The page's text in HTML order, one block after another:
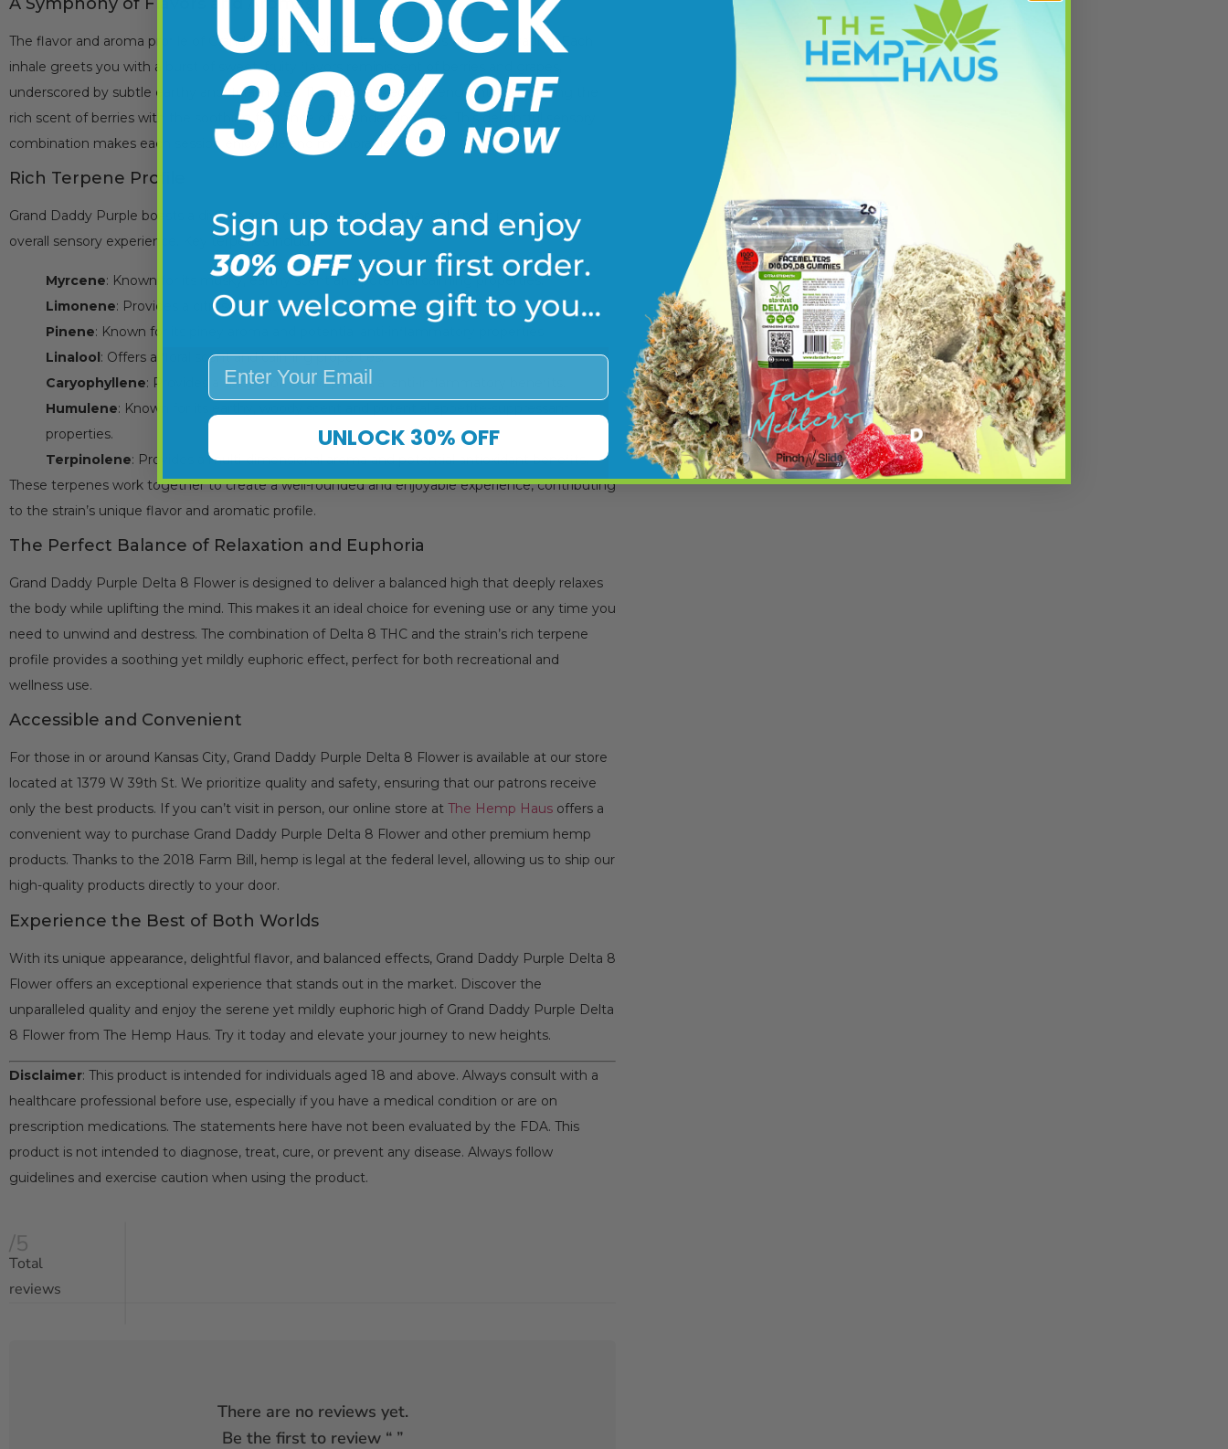
The flavor and aroma profile of Grand Daddy Purple Delta 8 Flower is truly captivating. Each
inhale greets you with a burst of sweet, fruity flavors reminiscent of berries and grapes,
underscored by subtle earthy and floral notes. The aroma is equally enchanting, blending the
rich scent of berries with the soothing fragrance of lavender and pine. This delightful sensory
combination makes each session enjoyable and memorable.
Rich Terpene Profile
Grand Daddy Purple boasts a diverse and rich terpene profile that enhances its flavor and
overall sensory experience. Key terpenes include:
Myrcene: Known for its musky, earthy scent and potential calming properties.
Limonene: Provides a citrusy aroma and potential mood-enhancing effects.
Pinene: Known for its piney aroma and potential anti-inflammatory properties.
Linalool: Offers a floral scent and calming properties.
Caryophyllene: Provides a spicy aroma and potential anti-inflammatory benefits.
Humulene: Known for its earthy, woody scent and potential appetite-suppressant
properties.
Terpinolene: Provides a multi-dimensional aroma and potential antioxidant benefits.
These terpenes work together to create a well-rounded and enjoyable experience, contributing
to the strain’s unique flavor and aromatic profile.
The Perfect Balance of Relaxation and Euphoria
Grand Daddy Purple Delta 8 Flower is designed to deliver a balanced high that deeply relaxes
the body while uplifting the mind. This makes it an ideal choice for evening use or any time you
need to unwind and destress. The combination of Delta 8 THC and the strain’s rich terpene
profile provides a soothing yet mildly euphoric effect, perfect for both recreational and
wellness use.
Accessible and Convenient
For those in or around Kansas City, Grand Daddy Purple Delta 8 Flower is available at our store
located at 1379 W 39th St. We prioritize quality and safety, ensuring that our patrons receive
only the best products. If you can’t visit in person, our online store at The Hemp Haus offers a
convenient way to purchase Grand Daddy Purple Delta 8 Flower and other premium hemp
products. Thanks to the 2018 Farm Bill, hemp is legal at the federal level, allowing us to ship our
high-quality products directly to your door.
Experience the Best of Both Worlds
With its unique appearance, delightful flavor, and balanced effects, Grand Daddy Purple Delta 8
Flower offers an exceptional experience that stands out in the market. Discover the
unparalleled quality and enjoy the serene yet mildly euphoric high of Grand Daddy Purple Delta
8 Flower from The Hemp Haus. Try it today and elevate your journey to new heights.
Disclaimer: This product is intended for individuals aged 18 and above. Always consult with a
healthcare professional before use, especially if you have a medical condition or are on
prescription medications. The statements here have not been evaluated by the FDA. This
product is not intended to diagnose, treat, cure, or prevent any disease. Always follow
guidelines and exercise caution when using the product.
/5
Total
reviews
There are no reviews yet.
Be the first to review “ ”
Enter Your Email
UNLOCK 30% OFF